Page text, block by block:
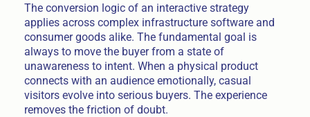
The conversion logic of an interactive strategy
applies across complex infrastructure software and
consumer goods alike. The fundamental goal is
always to move the buyer from a state of
unawareness to intent. When a physical product
connects with an audience emotionally, casual
visitors evolve into serious buyers. The experience
removes the friction of doubt.